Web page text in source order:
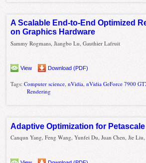
A Scalable End-to-End Optimized
on Graphics Hardware
Sammy Rogmans, Jiangbo Lu, Gauthier Lafruit
View Download (PDF)
Tags:Computer science,nVidia,nVidia GeForce 7900
Rendering
Adaptive Optimization for
Canqun Yang, Feng Wang, Yunfei Du, Juan Chen, Jie